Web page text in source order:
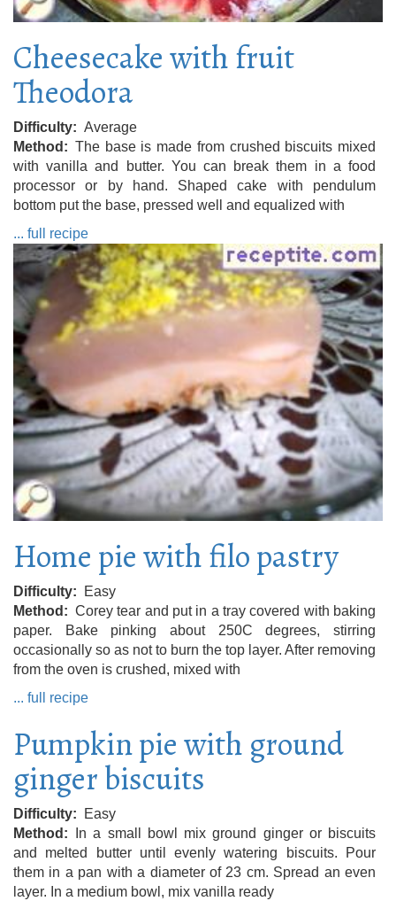
Cheesecake with fruit
Theodora
Difficulty
Average
Method
The base is made from crushed biscuits mixed
with vanilla and butter. You can break them in a food
processor or by hand. Shaped cake with pendulum
bottom put the base, pressed well and equalized with
... full recipe
Home pie with filo pastry
Difficulty
Easy
Method
Corey tear and put in a tray covered with baking
paper. Bake pinking about 250C degrees, stirring
occasionally so as not to burn the top layer. After removing
from the oven is crushed, mixed with
... full recipe
Pumpkin pie with ground
ginger biscuits
Difficulty
Easy
Method
In a small bowl mix ground ginger or biscuits
and melted butter until evenly watering biscuits. Pour
them in a pan with a diameter of 23 cm. Spread an even
layer. In a medium bowl, mix vanilla ready